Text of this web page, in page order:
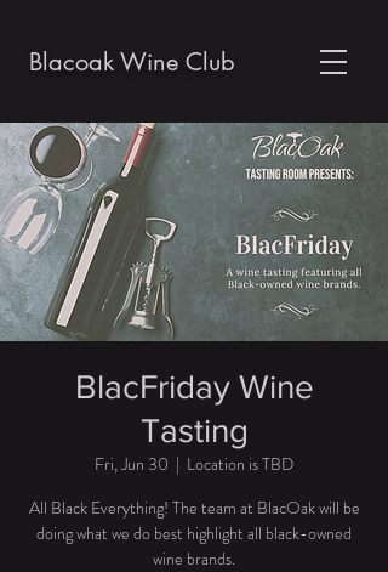
Blacoak Wine Club
BlacFriday Wine
Tasting
Fri, Jun 30
  |
Location is TBD
All Black Everything! The team at BlacOak will be
doing what we do best highlight all black-owned
wine brands.